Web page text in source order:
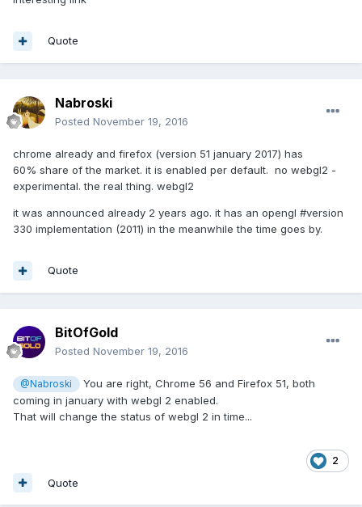
Quote
Nabroski
Posted November 19, 2016
chrome already and firefox (version 51 january 2017) has
60% share of the market. it is enabled per default. no webgl2 -
experimental. the real thing. webgl2
it was announced already 2 years ago. it has an opengl #version
330 implementation (2011) in the meanwhile the time goes by.
Quote
BitOfGold
Posted November 19, 2016
@Nabroski
You are right, Chrome 56 and Firefox 51, both
coming in january with webgl 2 enabled.
That will change the status of webgl 2 in time...
2
Quote